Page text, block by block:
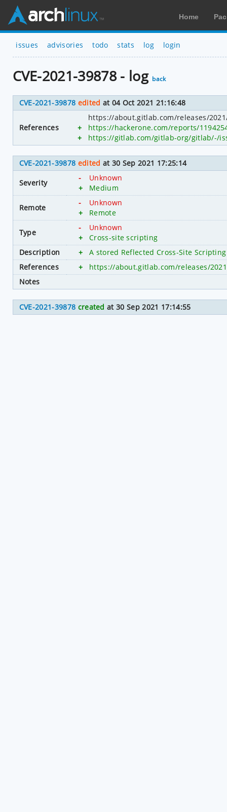
Home
issues advisories todo stats log login
CVE-2021-39878 - log back
CVE-2021-39878 edited at 04 Oct 2021 21:16:48
References
https://about.gitlab.com/releases/
+
https://hackerone.com/reports/
+
https://gitlab.com/gitlab-org/gitlab/-/
CVE-2021-39878 edited at 30 Sep 2021 17:25:14
Severity
-
Unknown
+
Medium
Remote
-
Unknown
+
Remote
Type
-
Unknown
+
Cross-site scripting
Description
+
A stored Reflected Cross-Site
References
+
https://about.gitlab.com/releases/
Notes
CVE-2021-39878 created at 30 Sep 2021 17:14:55